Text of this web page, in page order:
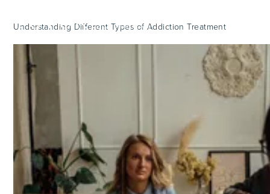
Understanding Different Types of Addiction Treatment